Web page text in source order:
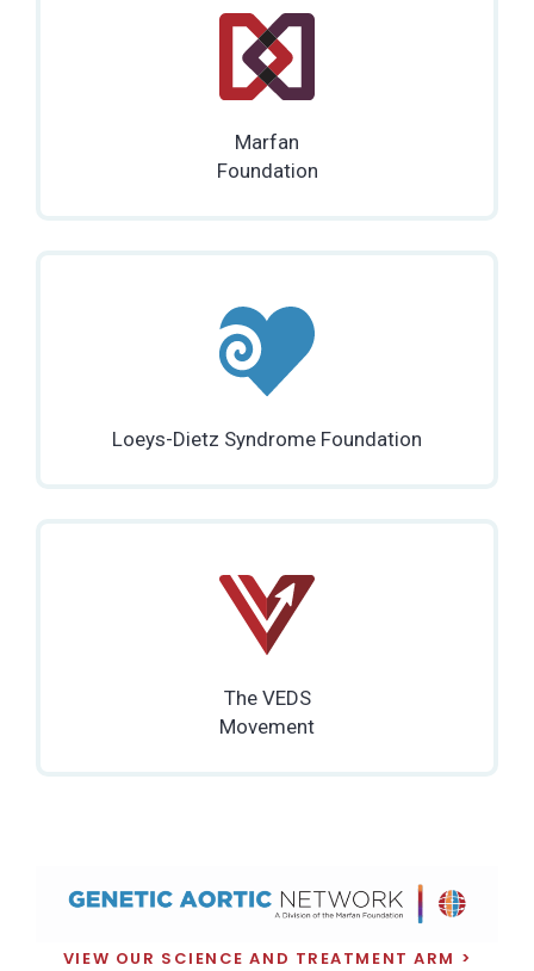
Marfan
Foundation
Loeys-Dietz Syndrome Foundation
The VEDS
Movement
VIEW OUR SCIENCE AND TREATMENT ARM